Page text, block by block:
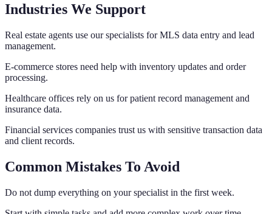
Industries We Support
Real estate agents use our specialists for MLS data entry and lead
management.
E-commerce stores need help with inventory updates and order
processing.
Healthcare offices rely on us for patient record management and
insurance data.
Financial services companies trust us with sensitive transaction data
and client records.
Common Mistakes To Avoid
Do not dump everything on your specialist in the first week.